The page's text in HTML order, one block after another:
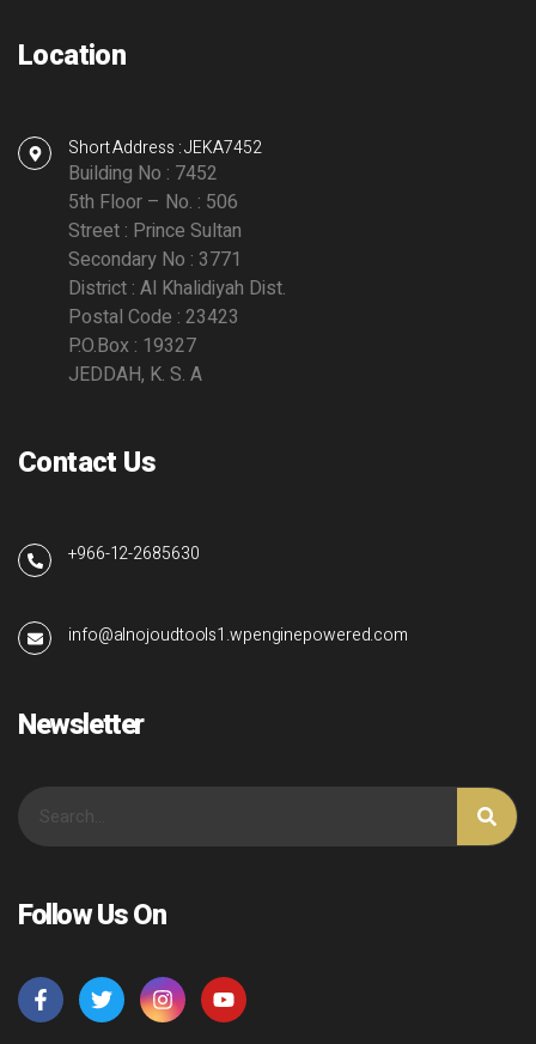
Location
Short Address : JEKA7452
Building No : 7452
5th Floor – No. : 506
Street : Prince Sultan
Secondary No : 3771
District : Al Khalidiyah Dist.
Postal Code : 23423
P.O.Box : 19327
JEDDAH, K. S. A
Contact Us
+966-12-2685630
info@alnojoudtools1.wpenginepowered.com
Newsletter
Follow Us On